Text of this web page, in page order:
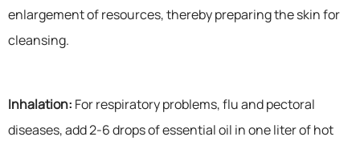
enlargement of resources, thereby preparing the skin for
cleansing.
Inhalation: For respiratory problems, flu and pectoral
diseases, add 2-6 drops of essential oil in one liter of hot